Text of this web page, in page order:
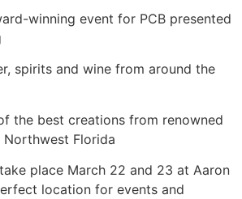
winning event for PCB presented
spirits and wine from around the
the best creations from renowned
Florida
place March 22 and 23 at Aaron
location for events and